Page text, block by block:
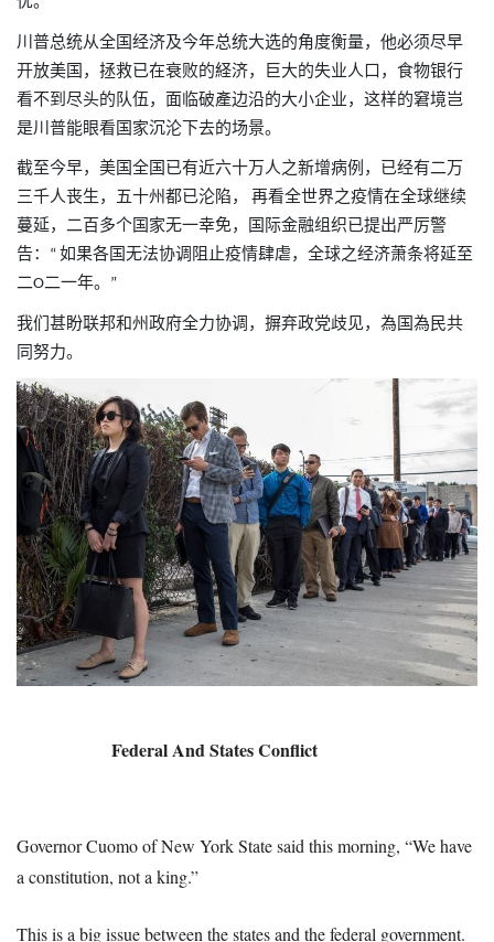
川普总统从全国经济及今年总统大选的角度衡量，他必须尽早
开放美国，拯救已在衰败的経济，巨大的失业人口，食物银行
看不到尽头的队伍，面临破產边沿的大小企业，这样的窘境岂
是川普能眼看国家沉沦下去的场景。
截至今早，美国全国已有近六十万人之新增病例，已经有二万
三千人丧生，五十州都已沦陷，
再看全世界之疫情在全球继续
蔓延，二百多个国家无一幸免，国际金融组织已提出严厉警
告： “ 如果各国无法协调阻止疫情肆虐，全球之经济萧条将延至
二O二一年。 ”
我们甚盼联邦和州政府全力协调，摒弃政党歧见，為国為民共
同努力。
Federal And States Conflict
Governor Cuomo of New York State said this morning, “We have
a constitution, not a king.”
This is a big issue between the states and the federal government.